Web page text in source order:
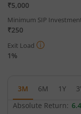
₹5,000
Minimum SIP
₹250
Exit Load
1%
3M 6M 1Y
Absolute Return: